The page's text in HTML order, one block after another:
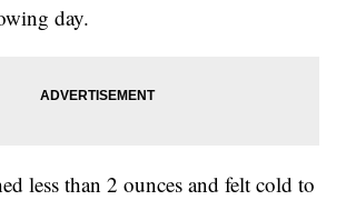
day.
less than 2 ounces and felt cold to